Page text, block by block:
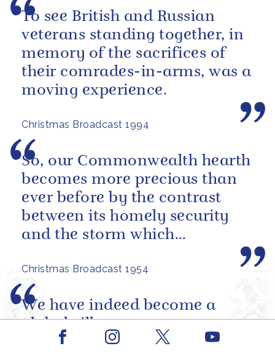
Christmas Broadcast 1994
To see British and Russian
veterans standing together, in
memory of the sacrifices of
their comrades-in-arms, was a
moving experience.
Christmas Broadcast 1954
So, our Commonwealth hearth
becomes more precious than
ever before by the contrast
between its homely security
and the storm which
brewing outside, in...
We have indeed become a
global village.
Facebook Youtube